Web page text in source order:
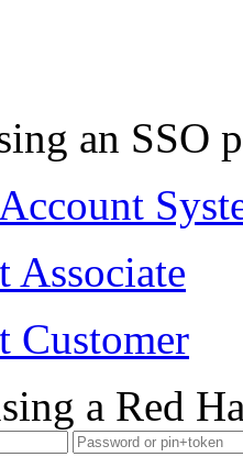
an SSO
Associate
Customer
a Red